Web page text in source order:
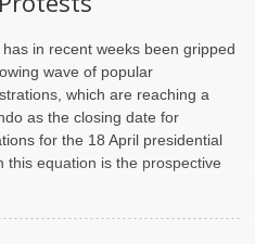
in recent weeks been gripped
wave of popular
which are reaching a
as the closing date for
for the 18 April presidential
this equation is the prospective